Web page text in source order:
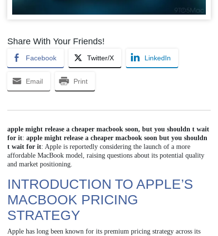
Share With Your Friends!
Facebook Twitter/X LinkedIn
Email Print
apple might release a cheaper macbook soon, but you shouldn t wait
for it: apple might release a cheaper macbook soon but you shouldn
t wait for it: Apple is reportedly considering the launch of a more
affordable MacBook model, raising questions about its potential quality
and market positioning.
INTRODUCTION TO APPLE’S
MACBOOK PRICING
STRATEGY
Apple has long been known for its premium pricing strategy across its